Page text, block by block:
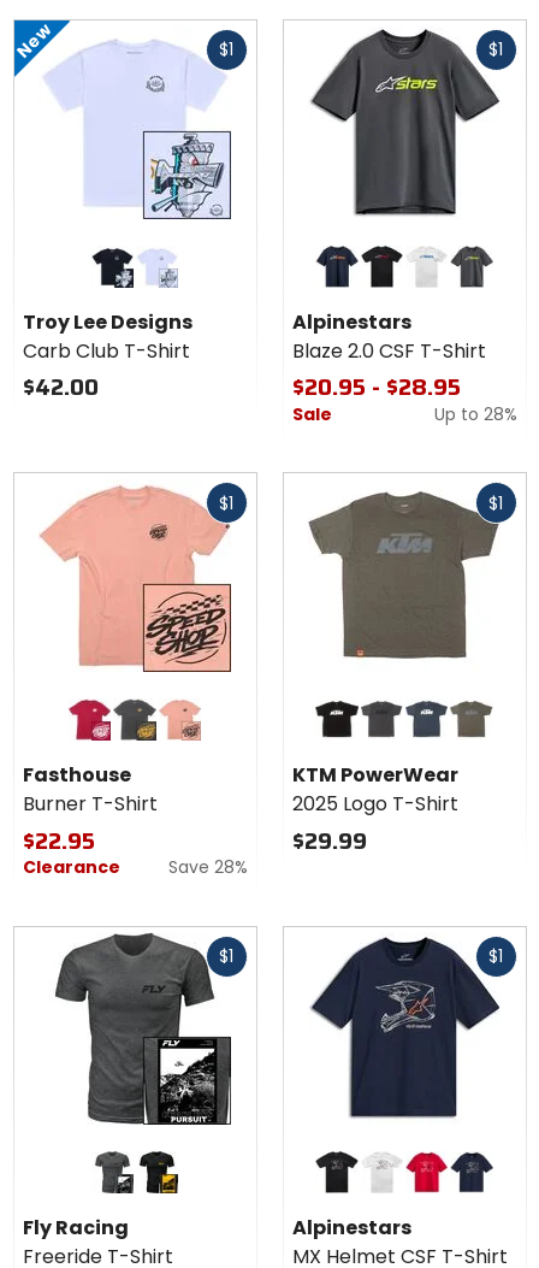
of
New $1
Fast
cash
Lee
Designs
Carb
Club T-
Shirt
black white
Troy Lee Designs
Carb Club T-Shirt
$42.00
$1
Colors for
Alpinestars
Blaze 2.0
CSF T-
Shirt
navy/white/orange
black/white/red
white/navy/
charcoal/white/hi-vis
Alpinestars
Blaze 2.0 CSF T-Shirt
$20.95 - $28.95
Sale Up to 28%
$1
Colors for
Fasthouse
Burner T-
Shirt
cardinalblacksmoked paprika
Fasthouse
Burner T-Shirt
$22.95
Clearance Save 28%
$1
KTM
PowerWear
2025 Logo
T-Shirt
black charcoal heathernavy heatherolive
KTM PowerWear
2025 Logo T-Shirt
$29.99
$1
Freeride
T-Shirt
grey black
Fly Racing
Freeride T-Shirt
$1
Colors for
Alpinestars
MX Helmet
CSF T-
Shirt
black white red navy
Alpinestars
MX Helmet CSF T-Shirt